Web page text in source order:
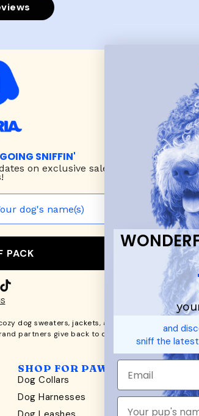
SNIFFIN'
on exclusive sales & new
PACK
dog sweaters, jackets, and durable dog toys —
partners give back to dog communities.
SHOP FOR PAWS
Dog Collars
Dog Harnesses
and
sniff the latest